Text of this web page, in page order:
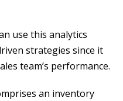
use this analytics
strategies since it
team’s performance.
an inventory